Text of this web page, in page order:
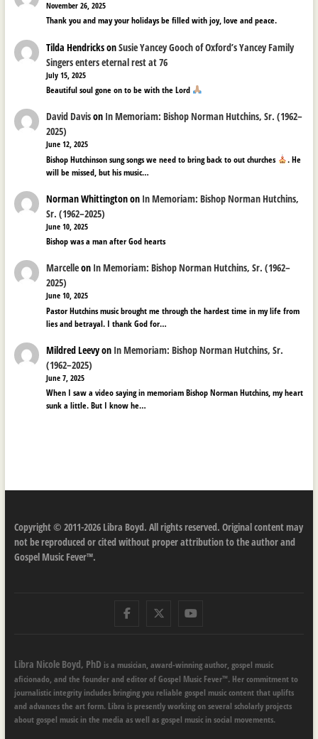
November 26, 2025
Thank you and may your holidays be filled with joy, love and peace.
Tilda HendricksonSusie Yancey Gooch of Oxford’s Yancey Family
Singers enters eternal rest at 76
July 15, 2025
Beautiful soul gone on to be with the Lord
David Davison In Memoriam: Bishop Norman Hutchins, Sr. (1962–
2025)
June 12, 2025
Bishop Hutchinson sung songs we need to bring back to out churches
. He
will be missed, but his music…
Norman Whittingtonon In Memoriam: Bishop Norman Hutchins,
Sr. (1962–2025)
June 10, 2025
Bishop was a man after God hearts
Marcelleon In Memoriam: Bishop Norman Hutchins, Sr. (1962–
2025)
June 10, 2025
Pastor Hutchins music brought me through the hardest time in my life from
lies and betrayal. I thank God for…
Mildred Leevyon In Memoriam: Bishop Norman Hutchins, Sr.
(1962–2025)
June 7, 2025
When I saw a video saying in memoriam Bishop Norman Hutchins, my heart
sunk a little. But I know he…
Copyright © 2011-2026 Libra Boyd. All rights reserved. Original content may
not be reproduced or cited without proper attribution to the author and
Gospel Music Fever™.
FacebookTwitterYoutube
Libra Nicole Boyd, PhD is a musician, award-winning author, gospel music
aficionado, and the founder and editor of Gospel Music Fever™. Her commitment to
journalistic integrity includes bringing you reliable gospel music content that uplifts
and advances the art form. Libra is presently working on several scholarly projects
about gospel music in the media as well as gospel music in social movements.